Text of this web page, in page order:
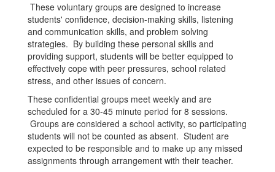
These voluntary groups are designed to increase
students' confidence, decision-making skills, listening
and communication skills, and problem solving
strategies. By building these personal skills and
providing support, students will be better equipped to
effectively cope with peer pressures, school related
stress, and other issues of concern.
These confidential groups meet weekly and are
scheduled for a 30-45 minute period for 8 sessions.
Groups are considered a school activity, so participating
students will not be counted as absent. Student are
expected to be responsible and to make up any missed
assignments through arrangement with their teacher.